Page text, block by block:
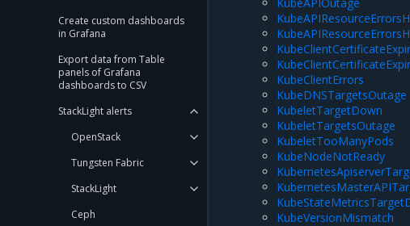
Create custom dashboards
in Grafana
Export data from Table
panels of Grafana
dashboards to CSV
StackLight alerts
OpenStack
Tungsten Fabric
StackLight
Ceph
KubeClientErrors
KubeDNSTargetsOutage
KubeletTargetDown
KubeletTargetsOutage
KubeletTooManyPods
KubeNodeNotReady
KubeVersionMismatch